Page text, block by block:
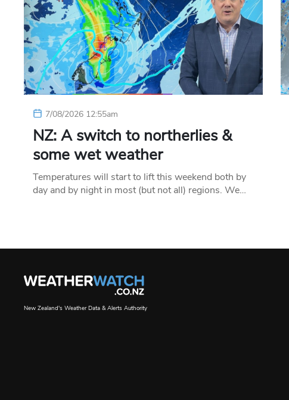
7/08/2026 12:55am
NZ: A switch to northerlies &
some wet weather
Temperatures will start to lift this weekend both by
day and by night in most (but not all) regions. We…
New Zealand's Weather Data & Alerts Authority